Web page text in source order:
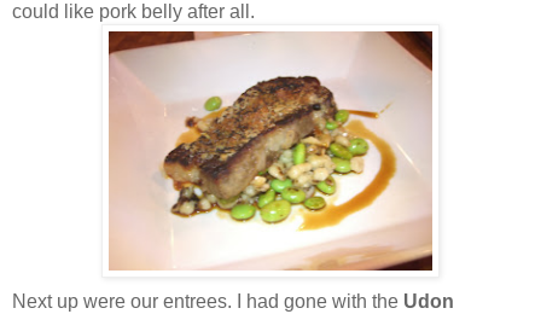
could like pork belly after all.
Next up were our entrees. I had gone with the Udon